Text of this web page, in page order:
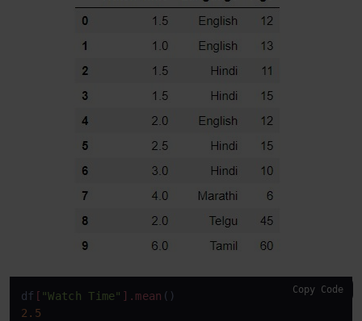
df [ "Watch Time" ] .mean
2.5
Copy Code